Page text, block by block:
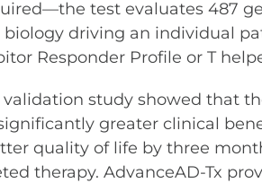
test evaluates 487
driving an individual
Responder Profile or T
study showed that
greater clinical
quality of life by three
therapy. AdvanceAD-Tx